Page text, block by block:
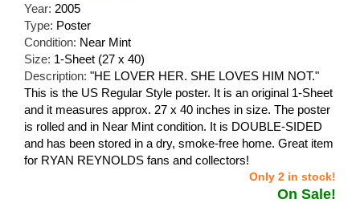
Year: 2005
Type: Poster
Condition: Near Mint
Size: 1-Sheet (27 x 40)
Description: "HE LOVER HER. SHE LOVES HIM NOT."
This is the US Regular Style poster. It is an original 1-Sheet
and it measures approx. 27 x 40 inches in size. The poster
is rolled and in Near Mint condition. It is DOUBLE-SIDED
and has been stored in a dry, smoke-free home. Great item
for RYAN REYNOLDS fans and collectors!
Only 2 in stock!
On Sale!